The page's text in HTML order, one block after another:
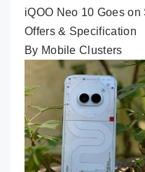
iQOO Neo 10 Goes
Offers & Specification
By Mobile Clusters